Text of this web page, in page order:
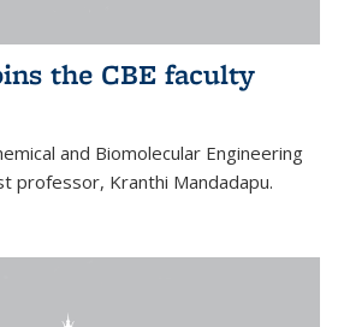
the CBE faculty
and Biomolecular Engineering
professor, Kranthi Mandadapu.